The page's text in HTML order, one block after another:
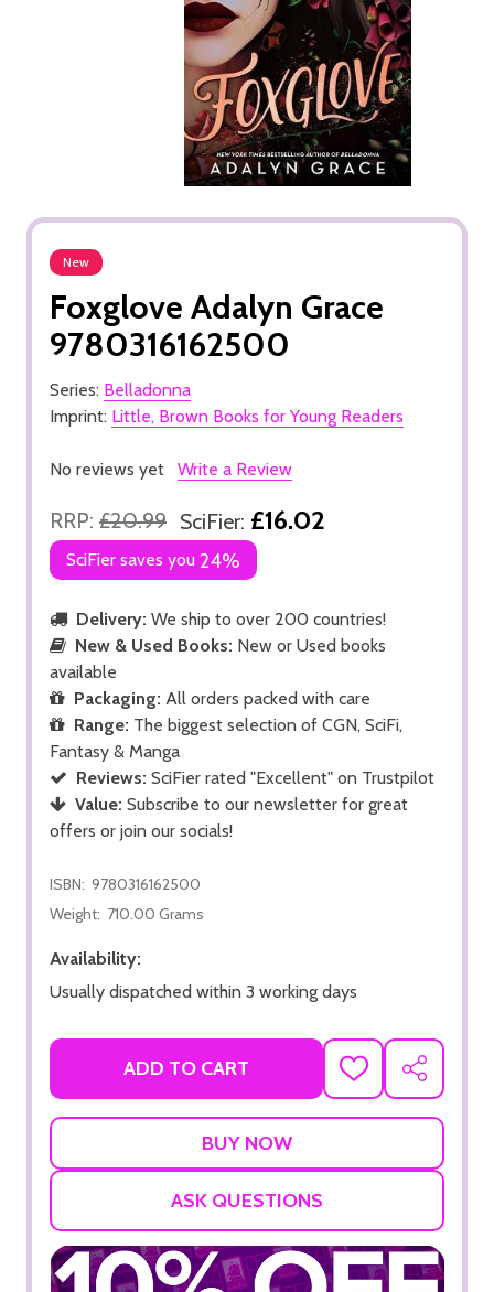
New
Foxglove Adalyn Grace
9780316162500
Series: Belladonna
Imprint: Little, Brown Books for Young Readers
No reviews yet Write a Review
RRP: £20.99 SciFier: £16.02
SciFier saves you 24%
Delivery: We ship to over 200 countries!
New & Used Books: New or Used books
available
Packaging: All orders packed with care
Range: The biggest selection of CGN, SciFi,
Fantasy & Manga
Reviews: SciFier rated "Excellent" on Trustpilot
Value: Subscribe to our newsletter for great
offers or join our socials!
ISBN: 9780316162500
Weight: 710.00 Grams
Availability:
Usually dispatched within 3 working days
ADD TO CART
ADD
TO
SHARE
ASK QUESTIONS